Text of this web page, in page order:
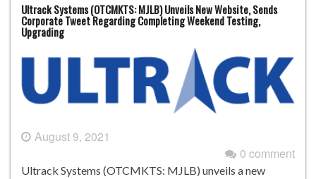
Ultrack Systems (OTCMKTS: MJLB) Unveils New Website, Sends
Corporate Tweet Regarding Completing Weekend Testing,
Upgrading
August 9, 2021
0 comment
Ultrack Systems (OTCMKTS: MJLB) unveils a new